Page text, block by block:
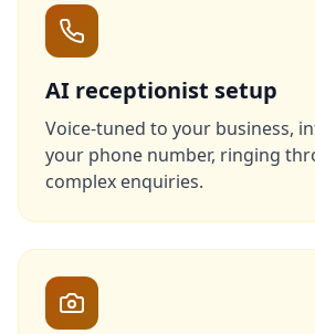
AI receptionist setup
Voice-tuned to your business,
your phone number, ringing
complex enquiries.